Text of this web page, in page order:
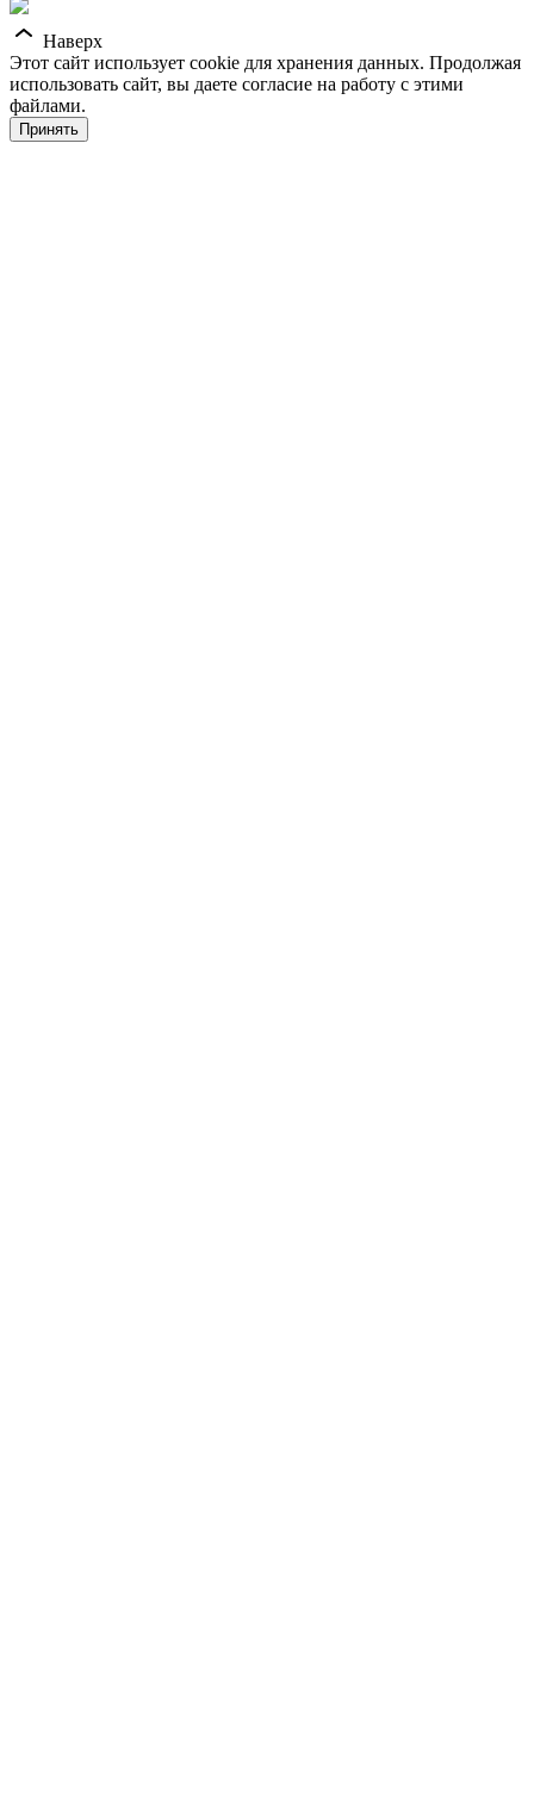
Наверх
Этот сайт использует cookie для хранения данных. Продолжая
использовать сайт, вы даете согласие на работу с этими
файлами.
Принять